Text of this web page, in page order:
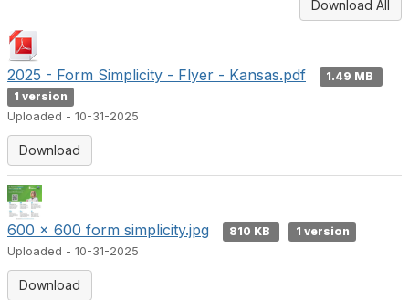
Download All
2025 - Form Simplicity - Flyer - Kansas.pdf
1.49 MB
1 version
Uploaded - 10-31-2025
Download
600 x 600 form simplicity.jpg 810 KB
1 version
Uploaded - 10-31-2025
Download